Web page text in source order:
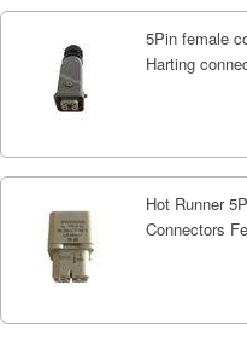
5Pin female
Harting
Hot Runner
Connectors